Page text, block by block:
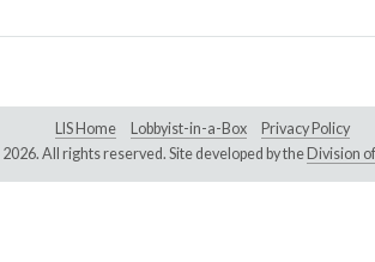
LIS Home Lobbyist-in-a-Box
Privacy Policy
2026. All rights reserved. Site developed by the Division